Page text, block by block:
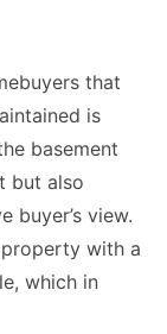
that
is
basement
but also
buyer’s view.
with a
which in